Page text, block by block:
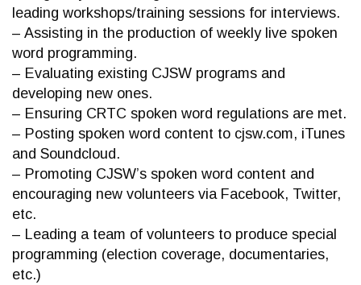
leading workshops/training sessions for interviews.
– Assisting in the production of weekly live spoken
word programming.
– Evaluating existing CJSW programs and
developing new ones.
– Ensuring CRTC spoken word regulations are met.
– Posting spoken word content to cjsw.com, iTunes
and Soundcloud.
– Promoting CJSW’s spoken word content and
encouraging new volunteers via Facebook, Twitter,
etc.
– Leading a team of volunteers to produce special
programming (election coverage, documentaries,
etc.)